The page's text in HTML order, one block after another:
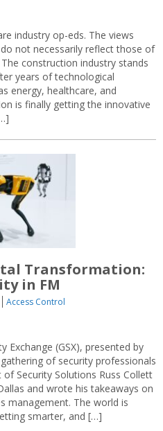
industry op-eds. The views
not necessarily reflect those of
construction industry stands
years of technological
energy, healthcare, and
is finally getting the innovative
Transformation:
in FM
Access Control
Exchange (GSX), presented by
of security professionals
of Security Solutions Russ Collett
and wrote his takeaways on
management. The world is
smarter, and […]